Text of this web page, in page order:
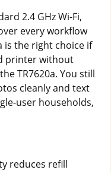
2.4 GHz Wi-Fi,
every workflow
is the right choice if
printer without
TR7620a. You still
cleanly and text
user households,
reduces refill